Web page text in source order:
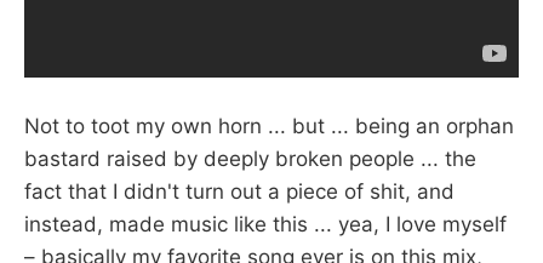
Not to toot my own horn ... but ... being an orphan
bastard raised by deeply broken people ... the
fact that I didn't turn out a piece of shit, and
instead, made music like this ... yea, I love myself
– basically my favorite song ever is on this mix,